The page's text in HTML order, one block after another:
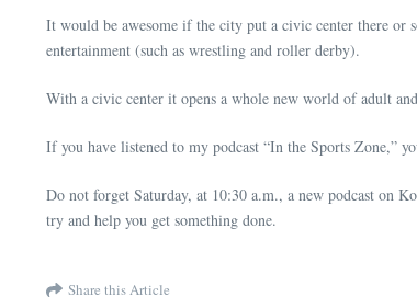
It would be awesome if the city put a civic center there or
entertainment (such as wrestling and roller derby).
With a civic center it opens a whole new world of adult
If you have listened to my podcast “In the Sports Zone,”
Do not forget Saturday, at 10:30 a.m., a new podcast on
try and help you get something done.
Share this Article